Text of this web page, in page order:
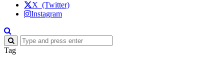
X (Twitter)
Instagram
Tag